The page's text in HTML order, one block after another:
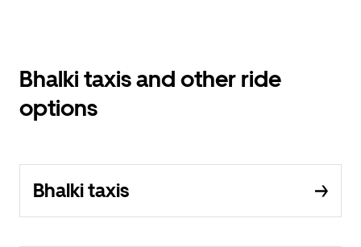
Bhalki taxis and other ride
options
Bhalki taxis